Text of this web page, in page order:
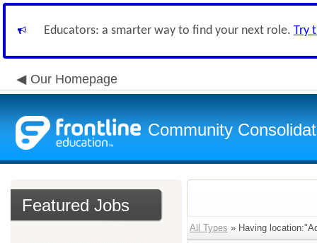
Educators: a smarter way to find your next role. Try
Our Homepage
Community
Featured Jobs
All Types » Having